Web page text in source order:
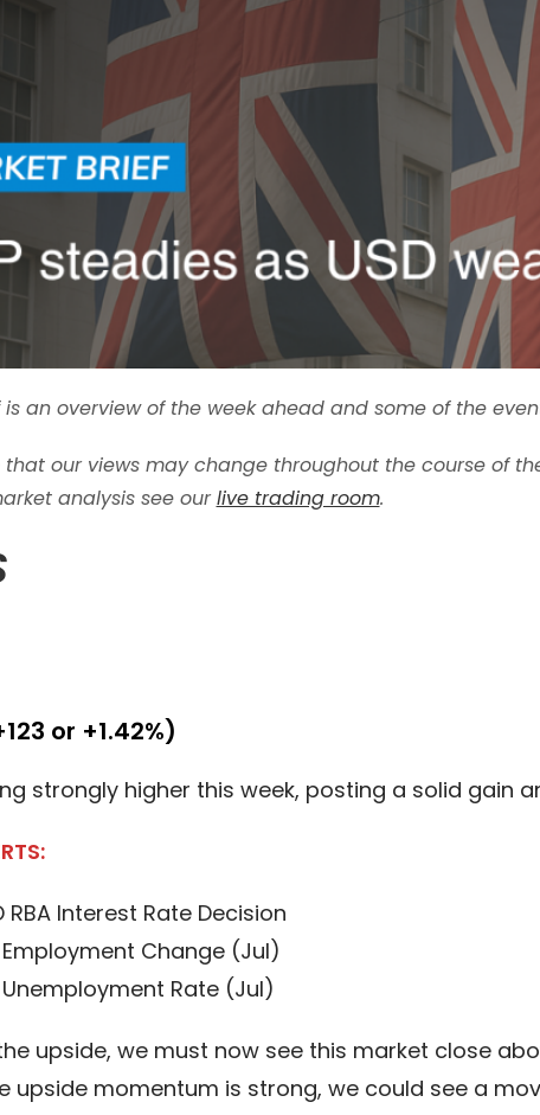
is an overview of the week ahead and some of the
that our views may change throughout the course of
analysis see our live trading room.
or +1.42%)
strongly higher this week, posting a solid gain
RBA Interest Rate Decision
Employment Change (Jul)
Unemployment Rate (Jul)
upside, we must now see this market close
upside momentum is strong, we could see a